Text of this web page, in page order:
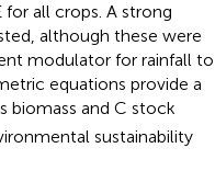
all crops. A strong
although these were
modulator for rainfall to
equations provide a
biomass and C stock
sustainability